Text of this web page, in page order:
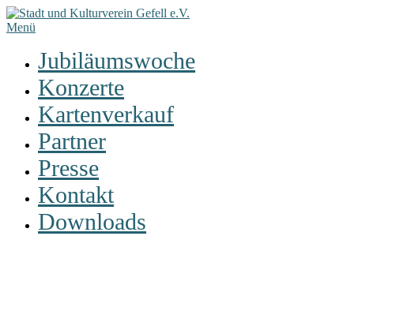
Zum
Inhalt
Menü
Jubiläumswoche
Konzerte
Kartenverkauf
Partner
Presse
Kontakt
Downloads